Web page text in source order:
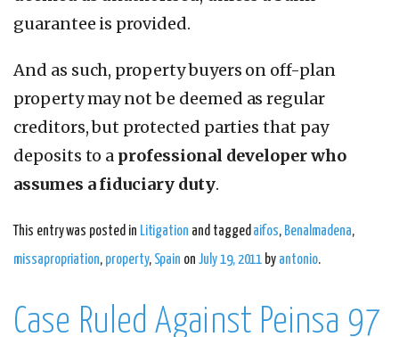
guarantee is provided.
And as such, property buyers on off-plan
property may not be deemed as regular
creditors, but protected parties that pay
deposits to a professional developer who
assumes a fiduciary duty.
This entry was posted in Litigation and tagged aifos, Benalmadena,
missapropriation, property, Spain onJuly 19, 2011 by antonio.
Case Ruled Against Peinsa 97